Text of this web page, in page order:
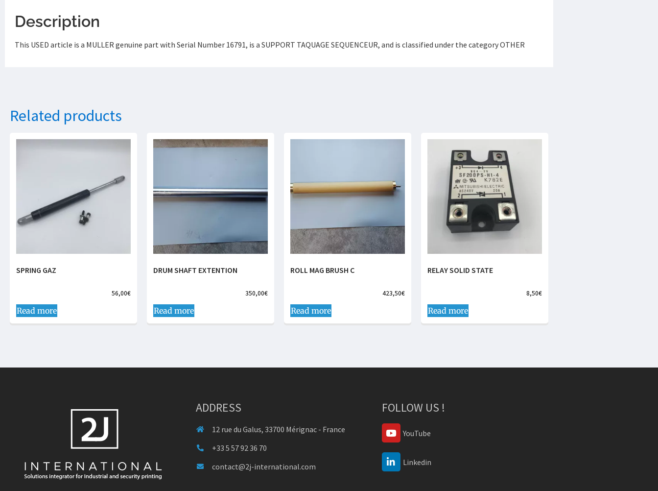
Description
This USED article is a MULLER genuine part with Serial Number 16791, is a SUPPORT TAQUAGE SEQUENCEUR, and is classified under the category OTHER
Related products
SPRING GAZ
56,00€
Read more
DRUM SHAFT EXTENTION
350,00€
Read more
ROLL MAG BRUSH C
423,50€
Read more
RELAY SOLID STATE
8,50€
Read more
ADDRESS
12 rue du Galus, 33700 Mérignac - France
+33 5 57 92 36 70
contact@2j-international.com
FOLLOW US !
YouTube
Linkedin